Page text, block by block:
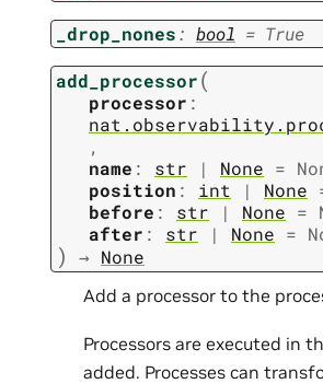
_drop_nones: bool = True
add_processor(
processor :
,
name : str | None =
position : int | None
before : str | None =
after : str | None =
) → None
Add a processor to the
Processors are executed in
added. Processes can